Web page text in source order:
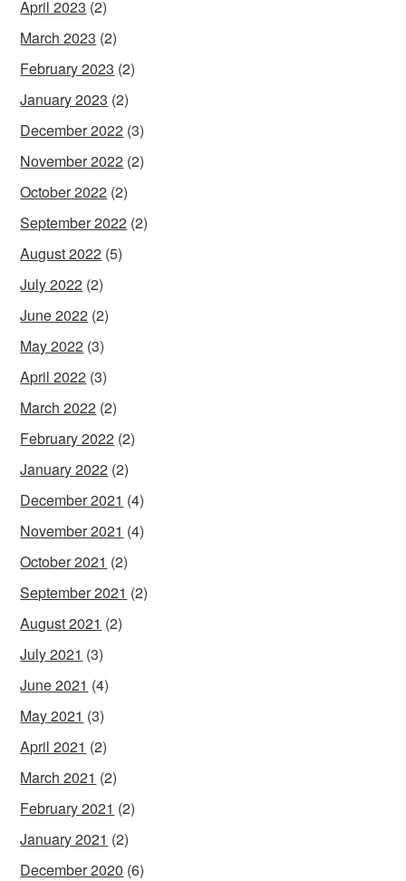
April 2023 (2)
March 2023 (2)
February 2023 (2)
January 2023 (2)
December 2022 (3)
November 2022 (2)
October 2022 (2)
September 2022 (2)
August 2022 (5)
July 2022 (2)
June 2022 (2)
May 2022 (3)
April 2022 (3)
March 2022 (2)
February 2022 (2)
January 2022 (2)
December 2021 (4)
November 2021 (4)
October 2021 (2)
September 2021 (2)
August 2021 (2)
July 2021 (3)
June 2021 (4)
May 2021 (3)
April 2021 (2)
March 2021 (2)
February 2021 (2)
January 2021 (2)
December 2020 (6)